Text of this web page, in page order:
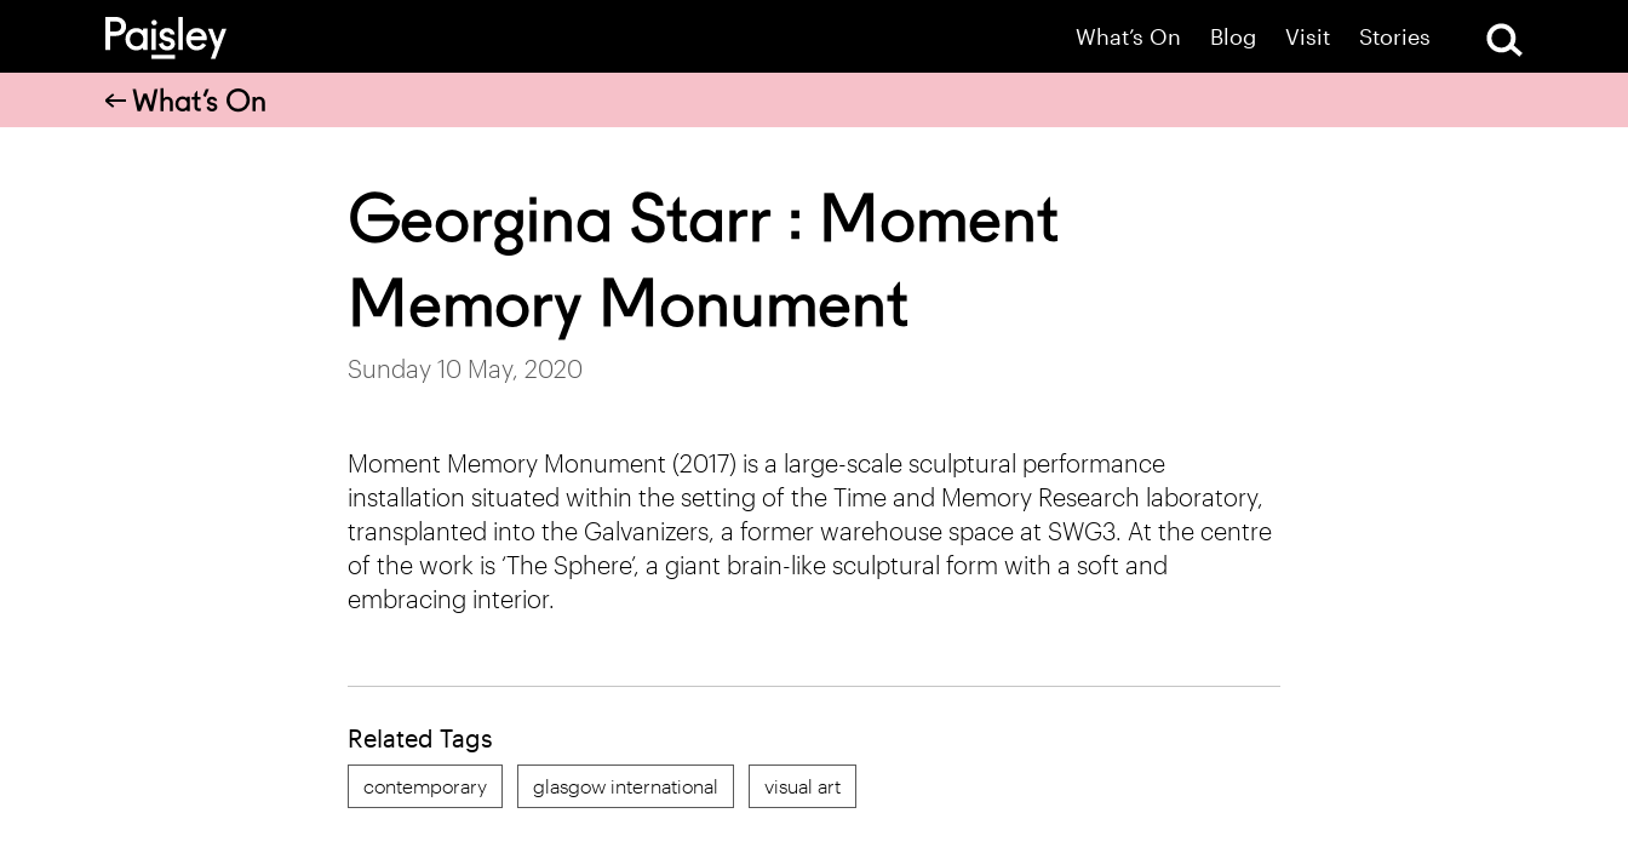
What’s On Blog Visit Stories
What’s On
Georgina Starr : Moment
Memory Monument
Sunday 10 May, 2020
Moment Memory Monument (2017) is a large-scale sculptural performance
installation situated within the setting of the Time and Memory Research laboratory,
transplanted into the Galvanizers, a former warehouse space at SWG3. At the centre
of the work is ‘The Sphere’, a giant brain-like sculptural form with a soft and
embracing interior.
Related Tags
contemporary glasgow international visual art